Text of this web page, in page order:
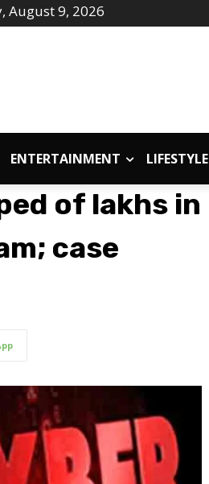
August 9, 2026
ENTERTAINMENT LIFESTYLE
of lakhs in
case